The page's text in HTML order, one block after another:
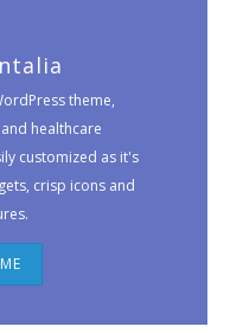
theme,
healthcare
customized as it's
crisp icons and